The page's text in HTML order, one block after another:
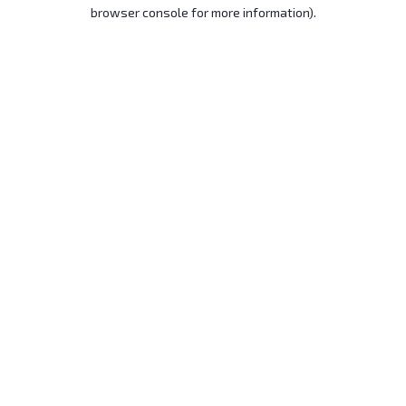
browser console for more information).